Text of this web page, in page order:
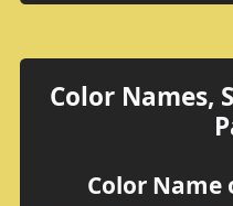
Color Names,
Color Name